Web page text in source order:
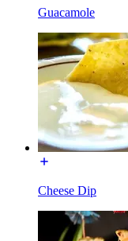
Guacamole
Cheese Dip